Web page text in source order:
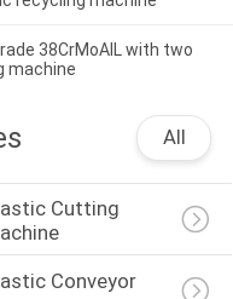
38CrMoAIL with two
machine
All
Cutting
Conveyor